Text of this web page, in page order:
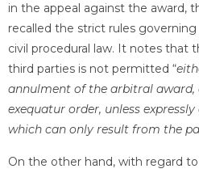
in the appeal against the award,
recalled the strict rules
civil procedural law. It notes that
third parties is not permitted “
annulment of the arbitral award,
exequatur order, unless
which can only result from the
On the other hand, with regard